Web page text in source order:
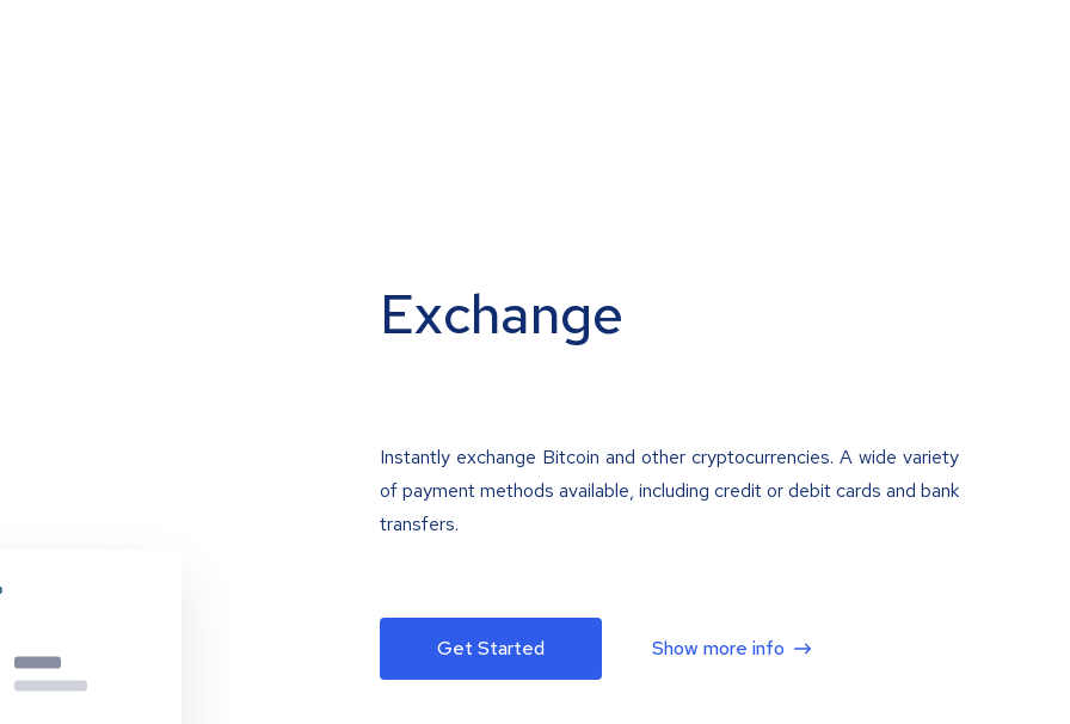
Exchange
Instantly exchange Bitcoin and other cryptocurrencies. A wide variety
of payment methods available, including credit or debit cards and bank
transfers.
Get Started Show more info